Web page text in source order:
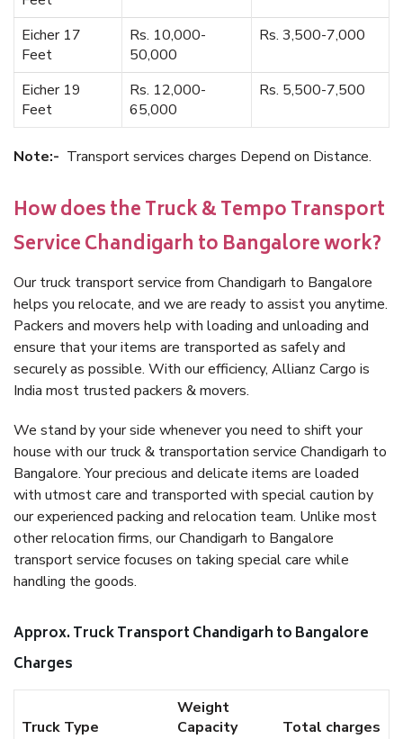
Eicher 17
Feet
Rs. 10,000-
50,000
Rs. 3,500-7,000
Eicher 19
Feet
Rs. 12,000-
65,000
Rs. 5,500-7,500
Note:- Transport services charges Depend on Distance.
How does the Truck & Tempo Transport
Service Chandigarh to Bangalore work?
Our truck transport service from Chandigarh to Bangalore
helps you relocate, and we are ready to assist you anytime.
Packers and movers help with loading and unloading and
ensure that your items are transported as safely and
securely as possible. With our efficiency, Allianz Cargo is
India most trusted packers & movers.
We stand by your side whenever you need to shift your
house with our truck & transportation service Chandigarh to
Bangalore. Your precious and delicate items are loaded
with utmost care and transported with special caution by
our experienced packing and relocation team. Unlike most
other relocation firms, our Chandigarh to Bangalore
transport service focuses on taking special care while
handling the goods.
Approx. Truck Transport Chandigarh to Bangalore
Charges
Truck Type
Weight
Capacity
Total charges